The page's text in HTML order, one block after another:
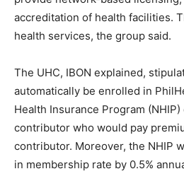
accreditation of health facilities.
health services, the group said.
The UHC, IBON explained,
automatically be enrolled in
Health Insurance Program
contributor who would pay
contributor. Moreover, the NHIP
in membership rate by 0.5%